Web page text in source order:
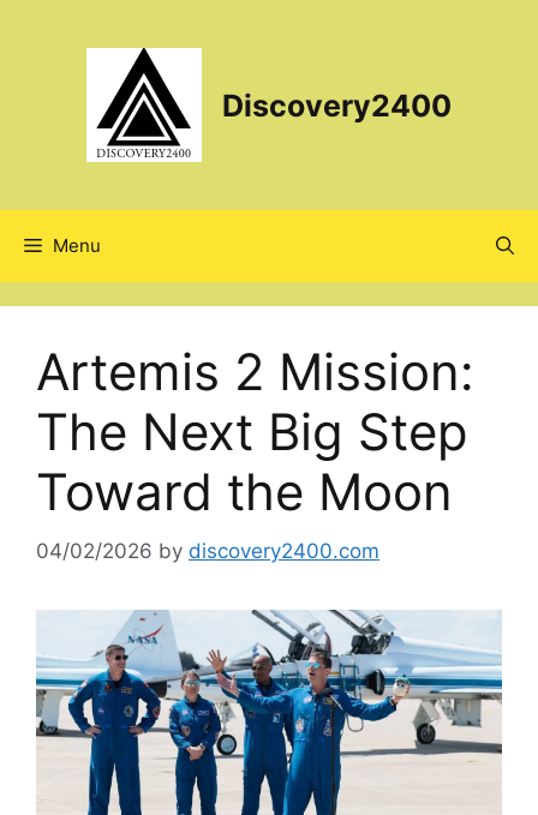
Discovery2400
Menu
Artemis 2 Mission:
The Next Big Step
Toward the Moon
04/02/2026 by discovery2400.com